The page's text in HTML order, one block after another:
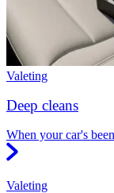
Valeting
Deep cleans
When your car's
Valeting